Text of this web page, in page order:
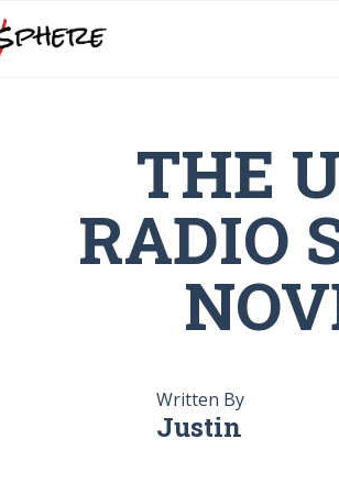
THE
RADIO
Written By
Justin